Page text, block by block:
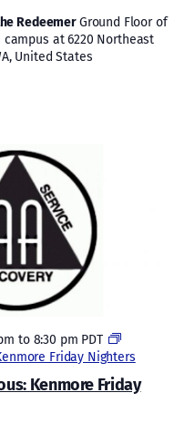
RedeemerGround Floor of
at 6220 Northeast
United States
Kenmore Friday
to 8:30 pm PDT
Friday Nighters